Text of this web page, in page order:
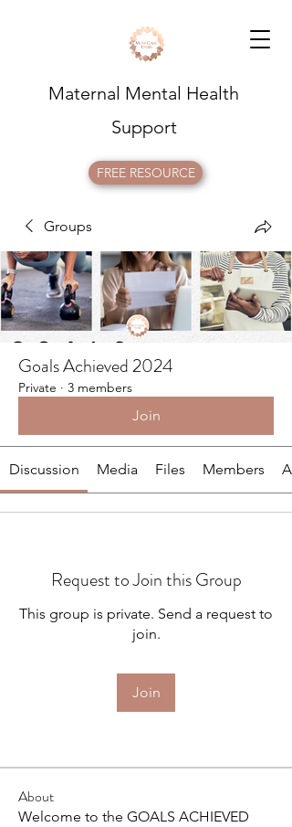
Maternal Mental Health
Support
FREE RESOURCE
Groups
Goals Achieved 2024
Private · 3 members
Join
Discussion Media Files Members
Request to Join this Group
This group is private. Send a request to
join.
Join
About
Welcome to the GOALS ACHIEVED